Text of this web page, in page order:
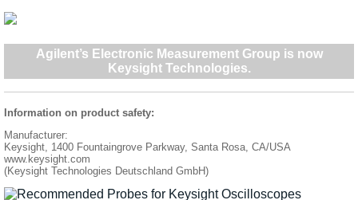
Agilent’s Electronic Measurement Group is now
Keysight Technologies.
Information on product safety:
Manufacturer:
Keysight, 1400 Fountaingrove Parkway, Santa Rosa, CA/USA
www.keysight.com
(Keysight Technologies Deutschland GmbH)